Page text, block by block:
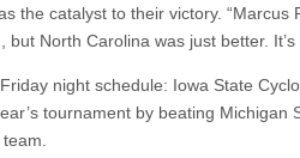
the catalyst to their victory.
but North Carolina was just better. It’s
night schedule: Iowa State
tournament by beating